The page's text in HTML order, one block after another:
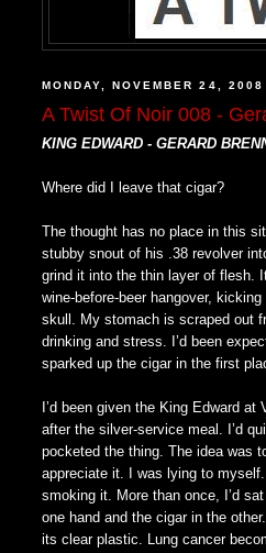
MONDAY, NOVEMBER 24, 2008
A Twist Of Noir 008 -
KING EDWARD - GERARD
Where did I leave that cigar?
The thought has no place in this
stubby snout of his .38 revolver
grind it into the thin layer of flesh.
wine-before-beer hangover,
skull. My stomach is scraped out
drinking and stress. I’d been
sparked up the cigar in the first
I’d been given the King Edward at
after the silver-service meal. I’d
pocketed the thing. The idea was
appreciate it. I was lying to
smoking it. More than once, I’d
one hand and the cigar in the
its clear plastic. Lung cancer